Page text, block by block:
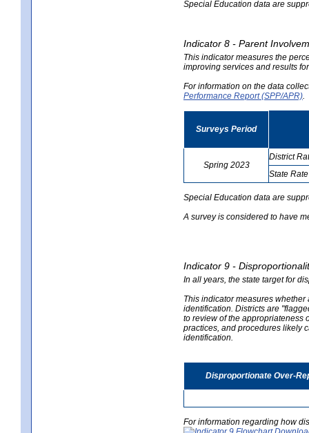
Special Education data are
Indicator 8 - Parent
This indicator measures the
improving services and results
For information on the data
Performance Report (SPP/APR)
Surveys Period
Spring 2023
District
State Rate
Special Education data are
A survey is considered to have
Indicator 9 -
In all years, the state target for
This indicator measures
identification. Districts are
to review of the appropriateness
practices, and procedures likely
identification.
Disproportionate Over-
For information regarding how